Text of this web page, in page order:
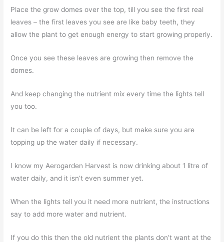
Place the grow domes over the top, till you see the first real
leaves – the first leaves you see are like baby teeth, they
allow the plant to get enough energy to start growing properly.
Once you see these leaves are growing then remove the
domes.
And keep changing the nutrient mix every time the lights tell
you too.
It can be left for a couple of days, but make sure you are
topping up the water daily if necessary.
I know my Aerogarden Harvest is now drinking about 1 litre of
water daily, and it isn’t even summer yet.
When the lights tell you it need more nutrient, the instructions
say to add more water and nutrient.
If you do this then the old nutrient the plants don’t want at the